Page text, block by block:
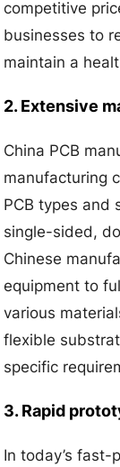
competitive
businesses to
maintain a
2. Extensive
China PCB
manufacturing
PCB types and
single-sided,
Chinese
equipment to
various
flexible
specific
3. Rapid
In today’s